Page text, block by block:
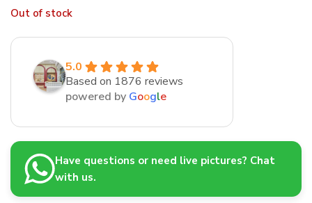
Out of stock
5.0
Based on 1876 reviews
powered by Google
Have questions or need live pictures? Chat
with us.